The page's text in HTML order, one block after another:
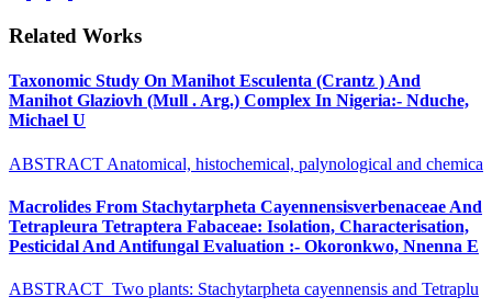
Related Works
Taxonomic Study On Manihot Esculenta (Crantz ) And
Manihot Glaziovh (Mull . Arg.) Complex In Nigeria:- Nduche,
Michael U
ABSTRACT Anatomical, histochemical, palynological and chemica
Macrolides From Stachytarpheta Cayennensisverbenaceae And
Tetrapleura Tetraptera Fabaceae: Isolation, Characterisation,
Pesticidal And Antifungal Evaluation :- Okoronkwo, Nnenna E
ABSTRACT Two plants: Stachytarpheta cayennensis and Tetraplu